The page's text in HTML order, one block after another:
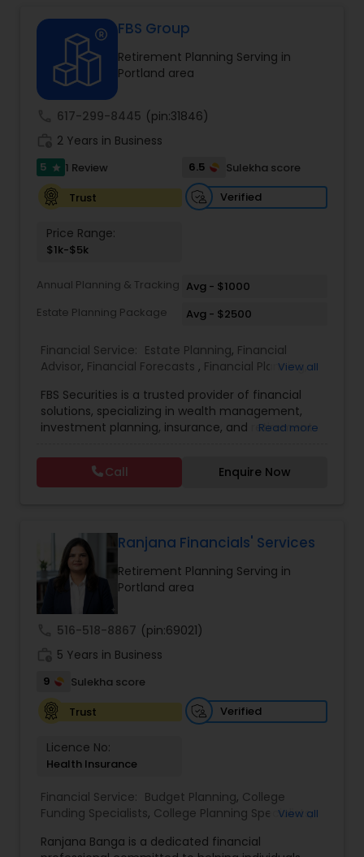
Personal Tax Planning
Financial statement Analysis
Cash Flow
Investment Management
Business Tax Planning
Payroll Processing
Tax Consultants Services
Tax Preparation Services
Estate Planning
Retirement Planning
Financial Advisor
Financial Planning
College Planning/Funding
FBS Group
Retirement Planning Serving in
Portland area
617-299-8445 (pin:31846)
2 Years in Business
5 star 1 Review 6.5
Sulekha score
Trust
Verified
Price Range:
$1k-$5k
Annual Planning & Tracking Avg - $1000
Estate Planning Package
Avg - $2500
Financial Service: Estate Planning, Financial
Advisor, Financial Forecasts , Financial Planning
View all
FBS Securities is a trusted provider of financial
solutions, specializing in wealth management,
investment planning, insurance, and retirement
excellence, FBS Group helps individuals and
businesses make informed financial decisions to
secure their future. Whether you're looking to
personalized strategies tailored to your unique
financial goals. Backed by industry expertise and
a client-first approach, FBS Group Financial
Service is dedicated to helping you achieve long-
term financial stability and success.
Read more
Call Enquire Now
Ranjana Financials' Services
Retirement Planning Serving in
Portland area
516-518-8867 (pin:69021)
5 Years in Business
9
Sulekha score
Trust
Verified
Licence No:
Health Insurance
Financial Service: Budget Planning, College
Funding Specialists, College Planning Specialists,
Estate Planning ,Financial Planning,Insurance
View all
Ranjana Banga is a dedicated financial